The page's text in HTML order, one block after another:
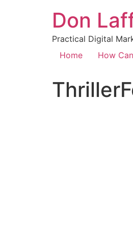
Don
Practical Digital
Home
How